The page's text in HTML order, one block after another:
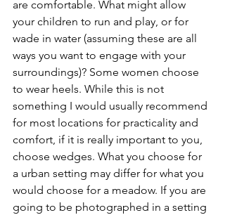
are comfortable. What might allow
your children to run and play, or for
wade in water (assuming these are all
ways you want to engage with your
surroundings)? Some women choose
to wear heels. While this is not
something I would usually recommend
for most locations for practicality and
comfort, if it is really important to you,
choose wedges. What you choose for
a urban setting may differ for what you
would choose for a meadow. If you are
going to be photographed in a setting